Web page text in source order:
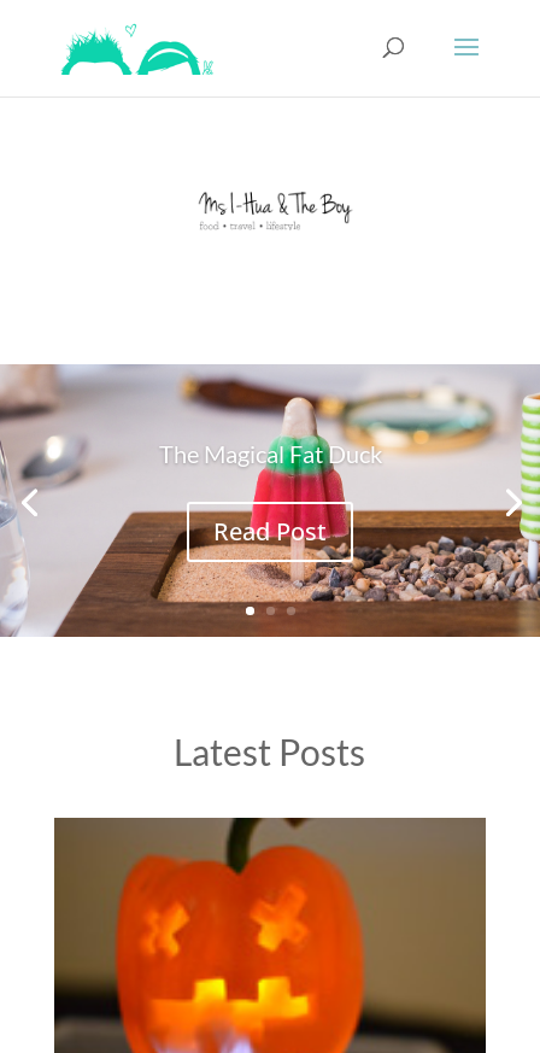
The Magical Fat Duck
Read Post
Latest Posts